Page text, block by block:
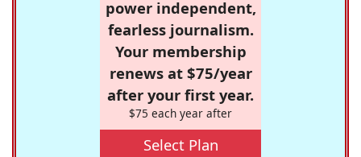
power independent,
fearless journalism.
Your membership
renews at $75/year
after your first year.
$75 each year after
Select Plan